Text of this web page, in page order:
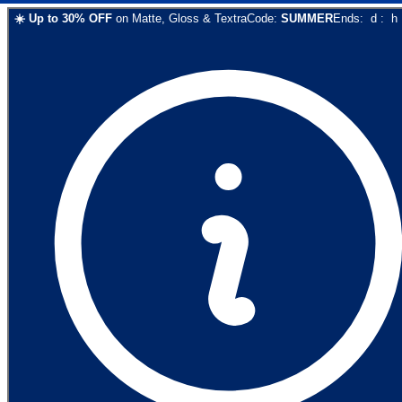
☀️ Up to 30% OFF on Matte, Gloss & TextraCode: SUMMEREnds: d : h